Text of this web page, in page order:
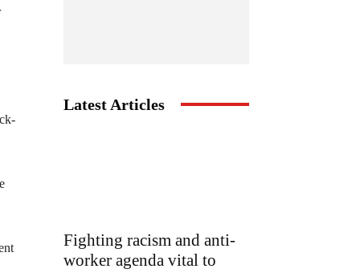
Latest Articles
Fighting racism and anti-
worker agenda vital to